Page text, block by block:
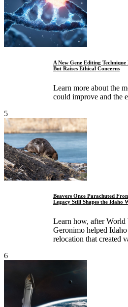
A New Gene Editing
But Raises Ethical Concerns
Learn more about the
could improve and the
5
Beavers Once Parachuted
Legacy Still Shapes the Idaho
Learn how, after World
Geronimo helped
relocation that created
6